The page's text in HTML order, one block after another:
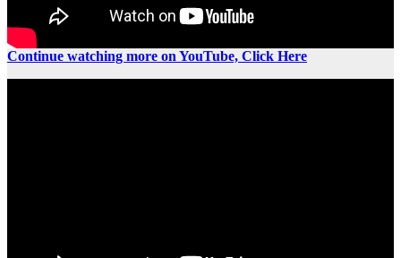
Continue watching more on YouTube, Click Here